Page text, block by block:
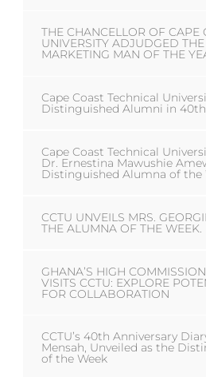
THE CHANCELLOR OF CAPE
UNIVERSITY ADJUDGED
MARKETING MAN OF THE
Cape Coast Technical
Distinguished Alumni in 40th
Cape Coast Technical
Dr. Ernestina Mawushie
Distinguished Alumna of the
CCTU UNVEILS MRS.
THE ALUMNA OF THE WEEK.
GHANA’S HIGH
VISITS CCTU: EXPLORE
FOR COLLABORATION
CCTU’s 40th Anniversary
Mensah, Unveiled as the
of the Week